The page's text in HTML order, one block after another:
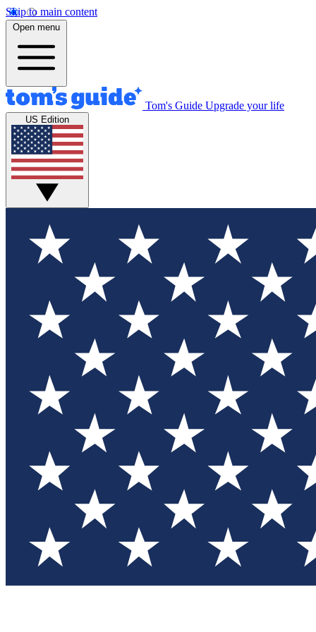
Skip to main content
Open menu
Tom's Guide Upgrade your life
US Edition